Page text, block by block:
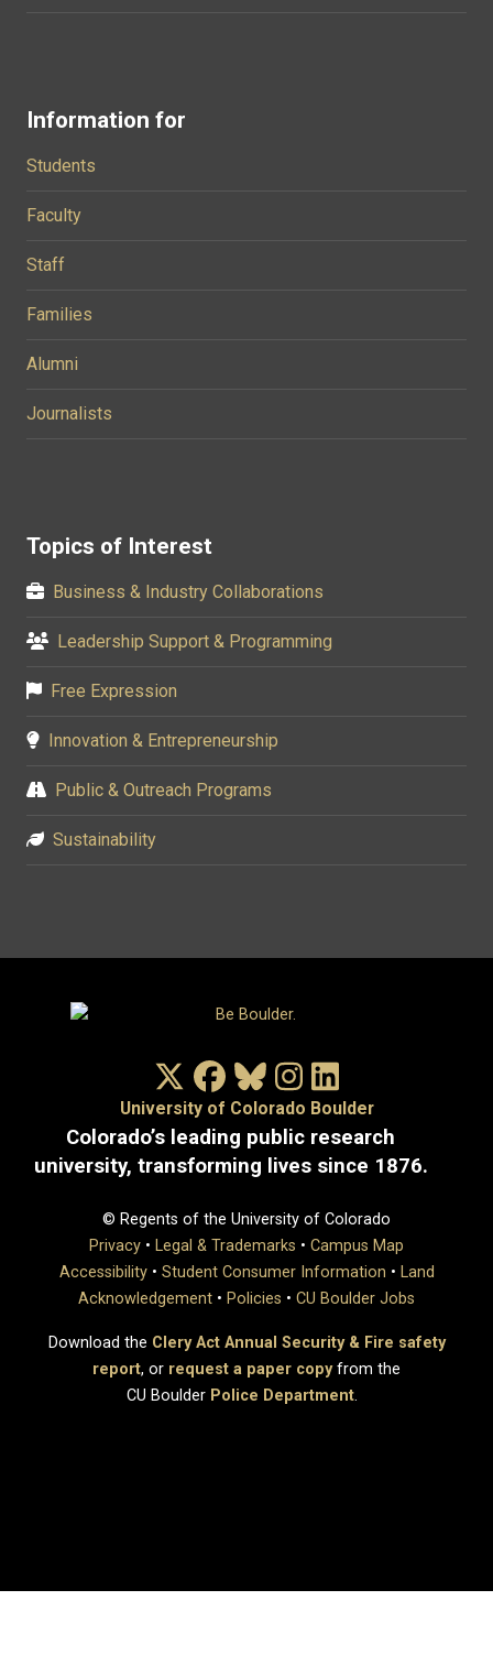
Information for
Students
Faculty
Staff
Families
Alumni
Journalists
Topics of Interest
Business & Industry Collaborations
Leadership Support & Programming
Free Expression
Innovation & Entrepreneurship
Public & Outreach Programs
Sustainability
X/TwitterFacebook
BlueskyInstagram
University of Colorado Boulder
Colorado’s leading public research
university, transforming lives since 1876.
© Regents of the University of Colorado
Privacy • Legal & Trademarks • Campus Map
Accessibility• Student Consumer Information • Land
Acknowledgement • Policies • CU Boulder Jobs
Download the Clery Act Annual Security & Fire safety
report, or request a paper copyfrom the
CU Boulder Police Department.